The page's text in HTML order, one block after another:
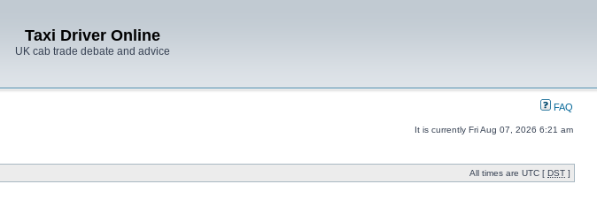
Taxi Driver Online
UK cab trade debate and advice
FAQ
It is currently Fri Aug 07, 2026 6:21 am
All times are UTC [ DST ]